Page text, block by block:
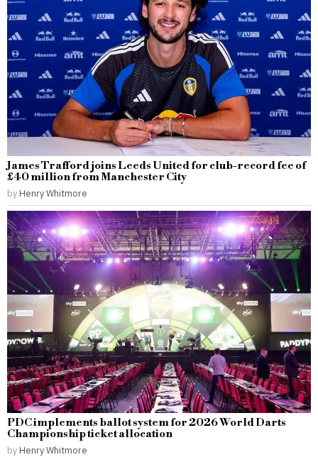
James Trafford joins Leeds United for club-record fee of
£40 million from Manchester City
by Henry Whitmore
PDC implements ballot system for 2026 World Darts
Championship ticket allocation
by Henry Whitmore